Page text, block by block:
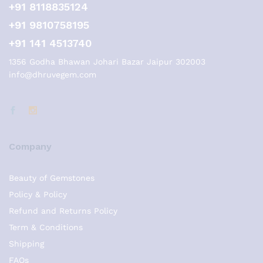
+91 8118835124
+91 9810758195
+91 141 4513740
1356 Godha Bhawan Johari Bazar Jaipur 302003
info@dhruvegem.com
Company
Beauty of Gemstones
Policy & Policy
Refund and Returns Policy
Term & Conditions
Shipping
FAQs